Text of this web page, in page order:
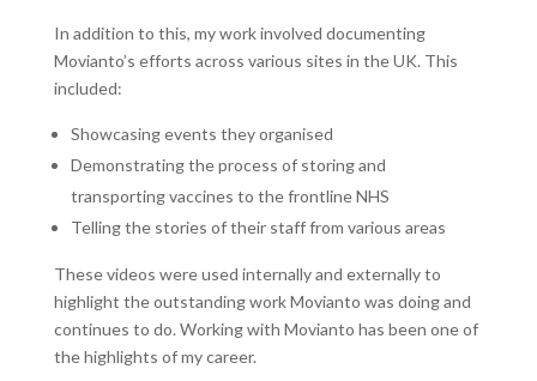
In addition to this, my work involved documenting
Movianto’s efforts across various sites in the UK. This
included:
Showcasing events they organised
Demonstrating the process of storing and
transporting vaccines to the frontline NHS
Telling the stories of their staff from various areas
These videos were used internally and externally to
highlight the outstanding work Movianto was doing and
continues to do. Working with Movianto has been one of
the highlights of my career.